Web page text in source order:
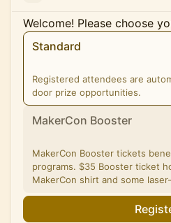
Welcome! Please choose
Standard
Registered attendees are
door prize opportunities.
MakerCon Booster
MakerCon Booster tickets
programs. $35 Booster ticket
MakerCon shirt and some